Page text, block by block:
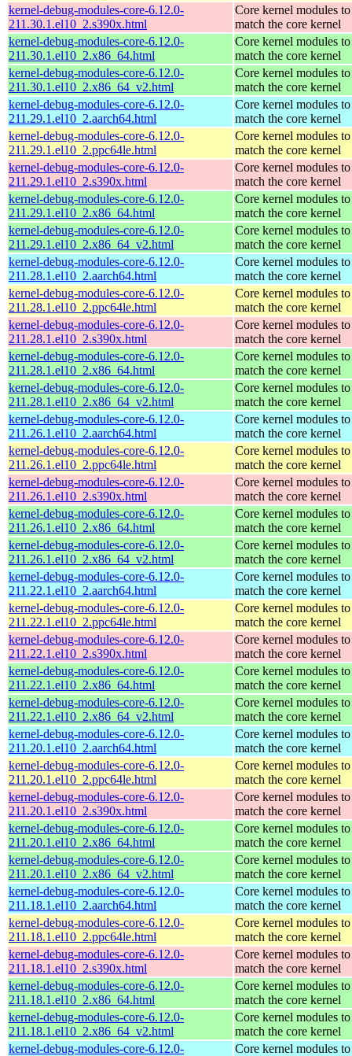
kernel-debug-modules-core-6.12.0-
211.30.1.el10_2.s390x.html
Core kernel modules to
match the core kernel
kernel-debug-modules-core-6.12.0-
211.30.1.el10_2.x86_64.html
Core kernel modules to
match the core kernel
kernel-debug-modules-core-6.12.0-
211.30.1.el10_2.x86_64_v2.html
Core kernel modules to
match the core kernel
kernel-debug-modules-core-6.12.0-
211.29.1.el10_2.aarch64.html
Core kernel modules to
match the core kernel
kernel-debug-modules-core-6.12.0-
211.29.1.el10_2.ppc64le.html
Core kernel modules to
match the core kernel
kernel-debug-modules-core-6.12.0-
211.29.1.el10_2.s390x.html
Core kernel modules to
match the core kernel
kernel-debug-modules-core-6.12.0-
211.29.1.el10_2.x86_64.html
Core kernel modules to
match the core kernel
kernel-debug-modules-core-6.12.0-
211.29.1.el10_2.x86_64_v2.html
Core kernel modules to
match the core kernel
kernel-debug-modules-core-6.12.0-
211.28.1.el10_2.aarch64.html
Core kernel modules to
match the core kernel
kernel-debug-modules-core-6.12.0-
211.28.1.el10_2.ppc64le.html
Core kernel modules to
match the core kernel
kernel-debug-modules-core-6.12.0-
211.28.1.el10_2.s390x.html
Core kernel modules to
match the core kernel
kernel-debug-modules-core-6.12.0-
211.28.1.el10_2.x86_64.html
Core kernel modules to
match the core kernel
kernel-debug-modules-core-6.12.0-
211.28.1.el10_2.x86_64_v2.html
Core kernel modules to
match the core kernel
kernel-debug-modules-core-6.12.0-
211.26.1.el10_2.aarch64.html
Core kernel modules to
match the core kernel
kernel-debug-modules-core-6.12.0-
211.26.1.el10_2.ppc64le.html
Core kernel modules to
match the core kernel
kernel-debug-modules-core-6.12.0-
211.26.1.el10_2.s390x.html
Core kernel modules to
match the core kernel
kernel-debug-modules-core-6.12.0-
211.26.1.el10_2.x86_64.html
Core kernel modules to
match the core kernel
kernel-debug-modules-core-6.12.0-
211.26.1.el10_2.x86_64_v2.html
Core kernel modules to
match the core kernel
kernel-debug-modules-core-6.12.0-
211.22.1.el10_2.aarch64.html
Core kernel modules to
match the core kernel
kernel-debug-modules-core-6.12.0-
211.22.1.el10_2.ppc64le.html
Core kernel modules to
match the core kernel
kernel-debug-modules-core-6.12.0-
211.22.1.el10_2.s390x.html
Core kernel modules to
match the core kernel
kernel-debug-modules-core-6.12.0-
211.22.1.el10_2.x86_64.html
Core kernel modules to
match the core kernel
kernel-debug-modules-core-6.12.0-
211.22.1.el10_2.x86_64_v2.html
Core kernel modules to
match the core kernel
kernel-debug-modules-core-6.12.0-
211.20.1.el10_2.aarch64.html
Core kernel modules to
match the core kernel
kernel-debug-modules-core-6.12.0-
211.20.1.el10_2.ppc64le.html
Core kernel modules to
match the core kernel
kernel-debug-modules-core-6.12.0-
211.20.1.el10_2.s390x.html
Core kernel modules to
match the core kernel
kernel-debug-modules-core-6.12.0-
211.20.1.el10_2.x86_64.html
Core kernel modules to
match the core kernel
kernel-debug-modules-core-6.12.0-
211.20.1.el10_2.x86_64_v2.html
Core kernel modules to
match the core kernel
kernel-debug-modules-core-6.12.0-
211.18.1.el10_2.aarch64.html
Core kernel modules to
match the core kernel
kernel-debug-modules-core-6.12.0-
211.18.1.el10_2.ppc64le.html
Core kernel modules to
match the core kernel
kernel-debug-modules-core-6.12.0-
211.18.1.el10_2.s390x.html
Core kernel modules to
match the core kernel
kernel-debug-modules-core-6.12.0-
211.18.1.el10_2.x86_64.html
Core kernel modules to
match the core kernel
kernel-debug-modules-core-6.12.0-
211.18.1.el10_2.x86_64_v2.html
Core kernel modules to
match the core kernel
kernel-debug-modules-core-6.12.0-
Core kernel modules to